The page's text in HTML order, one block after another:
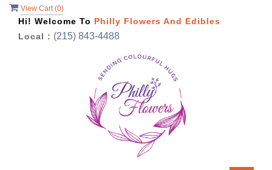
View Cart (0)
Hi! Welcome To Philly Flowers And Edibles
Local : (215) 843-4488